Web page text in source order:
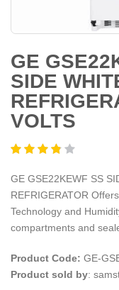
GE
SIDE
VOLTS
GE GSE22KEWF SS
REFRIGERATOR
Technology and
compartments and
Product Code: GE-
Product sold by: